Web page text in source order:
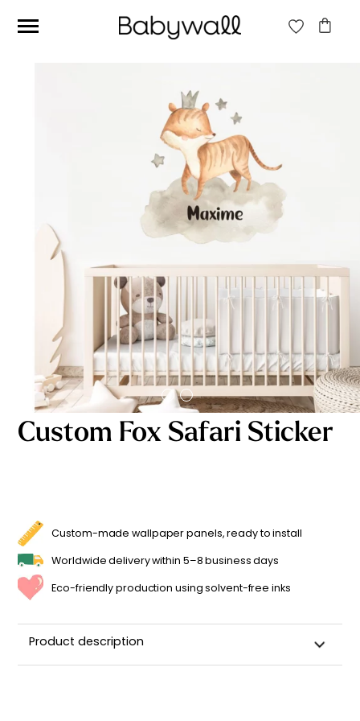
Ces articles peuvent aussi vous intéresser
Beige jungle wallpaper
Starting
from
29,90
Custom Fox Safari Sticker
Custom-made wallpaper panels, ready to install
Worldwide delivery within 5–8 business days
Eco-friendly production using solvent-free inks
Product description